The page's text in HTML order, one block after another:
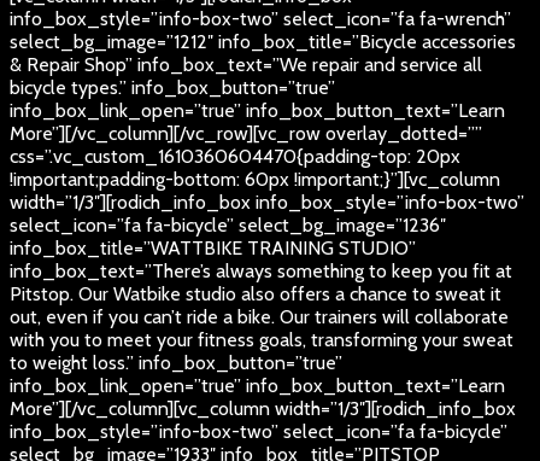
info_box_style=”info-box-two” select_icon=”fa fa-wrench”
select_bg_image=”1212″ info_box_title=”Bicycle accessories
& Repair Shop” info_box_text=”We repair and service all
bicycle types.” info_box_button=”true”
info_box_link_open=”true” info_box_button_text=”Learn
More”][/vc_column][/vc_row][vc_row overlay_dotted=””
css=”.vc_custom_1610360604470{padding-top: 20px
!important;padding-bottom: 60px !important;}”][vc_column
width=”1/3″][rodich_info_box info_box_style=”info-box-two”
select_icon=”fa fa-bicycle” select_bg_image=”1236″
info_box_title=”WATTBIKE TRAINING STUDIO”
info_box_text=”There’s always something to keep you fit at
Pitstop. Our Watbike studio also offers a chance to sweat it
out, even if you can’t ride a bike. Our trainers will collaborate
with you to meet your fitness goals, transforming your sweat
to weight loss.” info_box_button=”true”
info_box_link_open=”true” info_box_button_text=”Learn
More”][/vc_column][vc_column width=”1/3″][rodich_info_box
info_box_style=”info-box-two” select_icon=”fa fa-bicycle”
select_bg_image=”1933″ info_box_title=”PITSTOP